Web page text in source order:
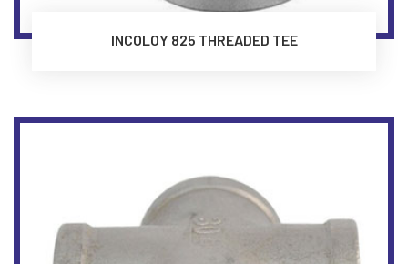
INCOLOY 825 THREADED TEE